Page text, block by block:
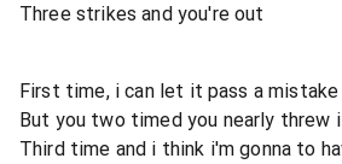
Three strikes and you're out
First time, i can let it pass a mistake
But you two timed you nearly threw
Third time and i think i'm gonna to